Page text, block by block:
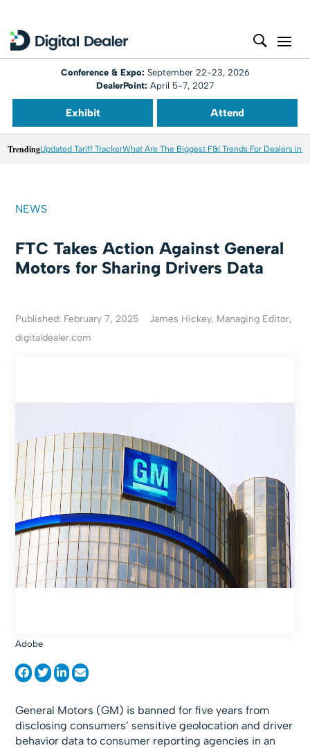
Conference & Expo: September 22-23, 2026
DealerPoint: April 5-7, 2027
Exhibit Attend
TrendingUpdated Tariff TrackerWhat Are The Biggest F&I Trends For Dealers in
NEWS
FTC Takes Action Against General
Motors for Sharing Drivers Data
Published: February 7, 2025
James Hickey, Managing Editor,
digitaldealer.com
Adobe
General Motors (GM) is banned for five years from
disclosing consumers’ sensitive geolocation and driver
behavior data to consumer reporting agencies in an